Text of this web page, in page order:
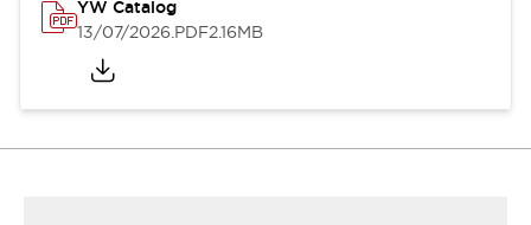
YW Catalog
13/07/2026.PDF2.16MB